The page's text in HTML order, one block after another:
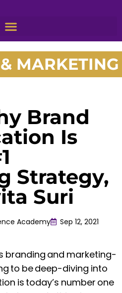
MARKETING
Brand
Is
Strategy,
Suri
Academy
Sep 12, 2021
branding and marketing-
to be deep-diving into
is today’s number one